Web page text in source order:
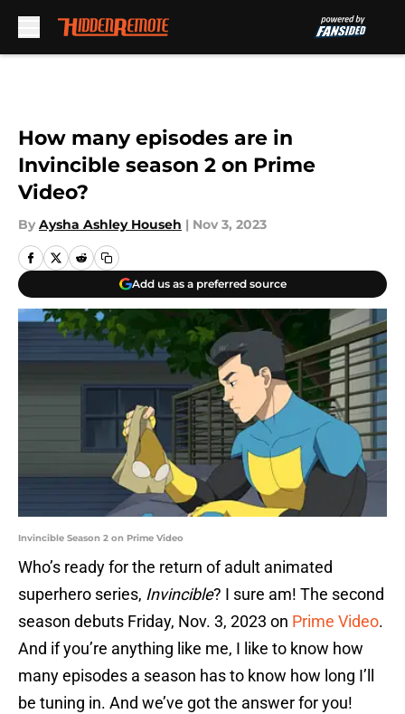
How many episodes are in
Invincible season 2 on Prime
Video?
By Aysha Ashley Househ | Nov 3, 2023
Add us as a preferred source
Invincible Season 2 on Prime Video
Who’s ready for the return of adult animated
superhero series, Invincible? I sure am! The second
season debuts Friday, Nov. 3, 2023 on Prime Video.
And if you’re anything like me, I like to know how
many episodes a season has to know how long I’ll
be tuning in. And we’ve got the answer for you!